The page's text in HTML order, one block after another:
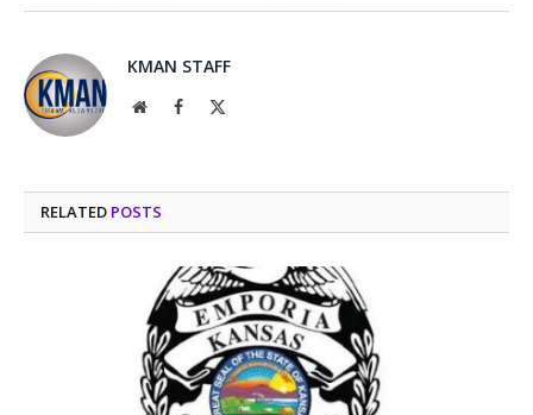
KMAN STAFF
WebsiteFacebook
RELATED POSTS